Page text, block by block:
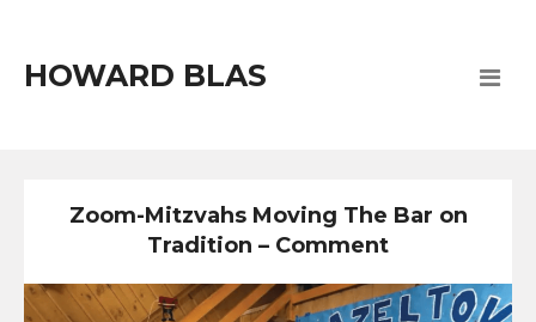
HOWARD BLAS
Zoom-Mitzvahs Moving The Bar on
Tradition – Comment